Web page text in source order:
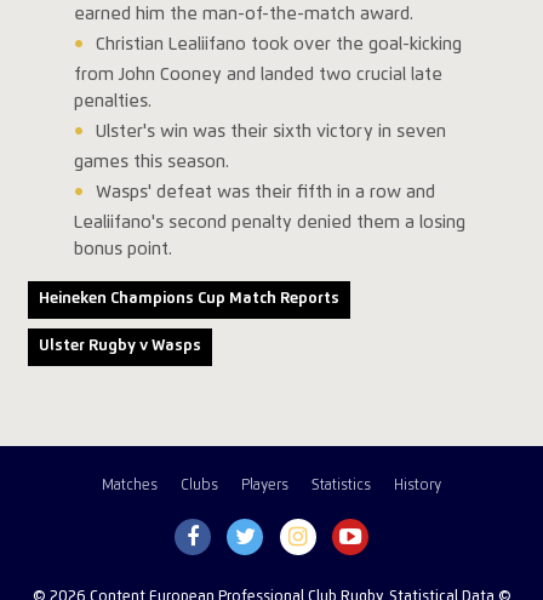
earned him the man-of-the-match award.
Christian Lealiifano took over the goal-kicking
from John Cooney and landed two crucial late
penalties.
Ulster's win was their sixth victory in seven
games this season.
Wasps' defeat was their fifth in a row and
Lealiifano's second penalty denied them a losing
bonus point.
Heineken Champions Cup Match Reports
Ulster Rugby v Wasps
Matches Clubs Players Statistics History
© 2026 Content European Professional Club Rugby, Statistical Data ©